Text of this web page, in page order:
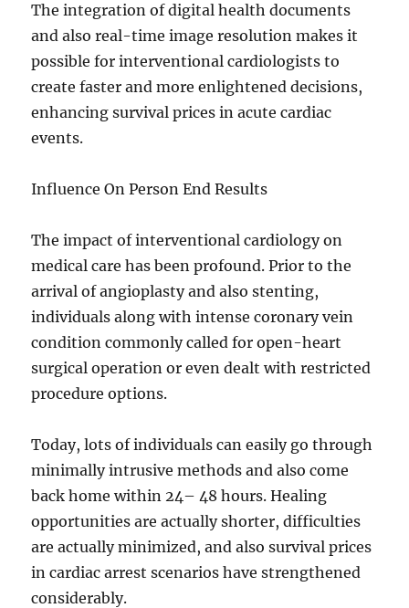
The integration of digital health documents
and also real-time image resolution makes it
possible for interventional cardiologists to
create faster and more enlightened decisions,
enhancing survival prices in acute cardiac
events.
Influence On Person End Results
The impact of interventional cardiology on
medical care has been profound. Prior to the
arrival of angioplasty and also stenting,
individuals along with intense coronary vein
condition commonly called for open-heart
surgical operation or even dealt with restricted
procedure options.
Today, lots of individuals can easily go through
minimally intrusive methods and also come
back home within 24– 48 hours. Healing
opportunities are actually shorter, difficulties
are actually minimized, and also survival prices
in cardiac arrest scenarios have strengthened
considerably.